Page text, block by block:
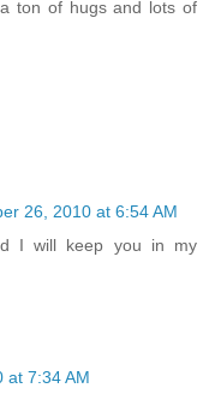
ton of hugs and lots of
26, 2010 at 6:54 AM
I will keep you in my
at 7:34 AM